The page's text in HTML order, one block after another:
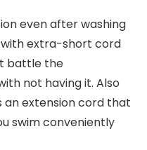
even after washing
with extra-short cord
battle the
not having it. Also
extension cord that
swim conveniently